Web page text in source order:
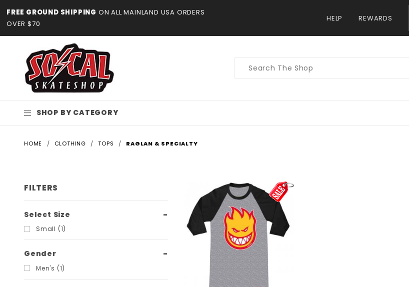
FREE GROUND SHIPPING ON ALL MAINLAND USA ORDERS
OVER $70
HELP REWARDS
Product
SHOP BY CATEGORY
HOME CLOTHING TOPS RAGLAN & SPECIALTY
FILTERS
Search
Filters
Select Size
Small (1)
Gender
Men's (1)